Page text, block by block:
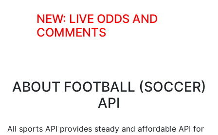
NEW: LIVE ODDS AND
COMMENTS
ABOUT FOOTBALL (SOCCER)
API
All sports API provides steady and affordable API for